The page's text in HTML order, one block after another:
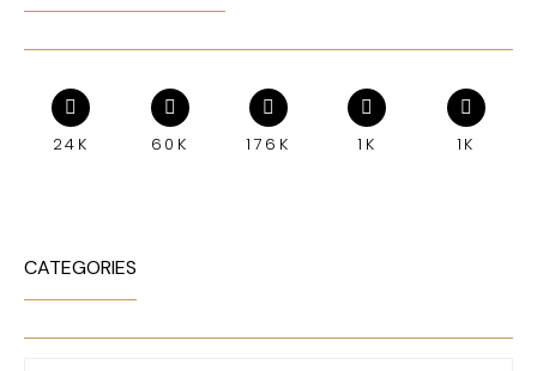
24K 60K 176K 1K 1K
CATEGORIES